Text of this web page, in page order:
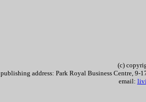
(c)
publishing address: Park Royal Business Centre,
email: